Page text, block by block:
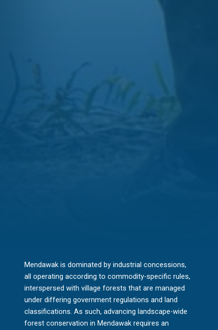
Mendawak is dominated by industrial concessions,
all operating according to commodity-specific rules,
interspersed with village forests that are managed
under differing government regulations and land
classifications. As such, advancing landscape-wide
forest conservation in Mendawak requires an